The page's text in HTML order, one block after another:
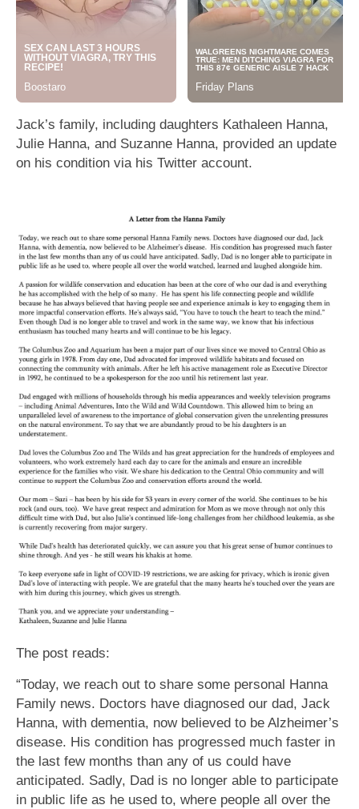
Jack’s family, including daughters Kathaleen Hanna,
Julie Hanna, and Suzanne Hanna, provided an update
on his condition via his Twitter account.
The post reads:
“Today, we reach out to share some personal Hanna
Family news. Doctors have diagnosed our dad, Jack
Hanna, with dementia, now believed to be Alzheimer’s
disease. His condition has progressed much faster in
the last few months than any of us could have
anticipated. Sadly, Dad is no longer able to participate
in public life as he used to, where people all over the